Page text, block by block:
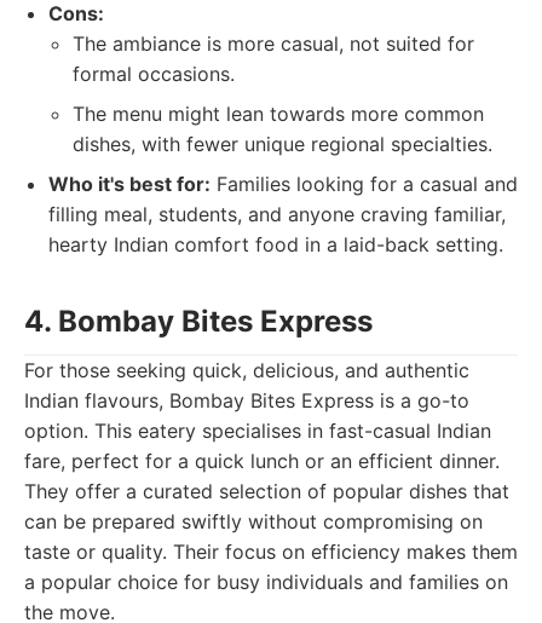
Cons:
The ambiance is more casual, not suited for
formal occasions.
The menu might lean towards more common
dishes, with fewer unique regional specialties.
Who it's best for: Families looking for a casual and
filling meal, students, and anyone craving familiar,
hearty Indian comfort food in a laid-back setting.
4. Bombay Bites Express
For those seeking quick, delicious, and authentic
Indian flavours, Bombay Bites Express is a go-to
option. This eatery specialises in fast-casual Indian
fare, perfect for a quick lunch or an efficient dinner.
They offer a curated selection of popular dishes that
can be prepared swiftly without compromising on
taste or quality. Their focus on efficiency makes them
a popular choice for busy individuals and families on
the move.